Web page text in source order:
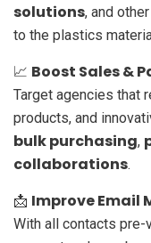
solutions, and
to the plastics
📈 Boost Sales &
Target agencies that
products, and
bulk purchasing,
collaborations.
📩 Improve Email
With all contacts pre-